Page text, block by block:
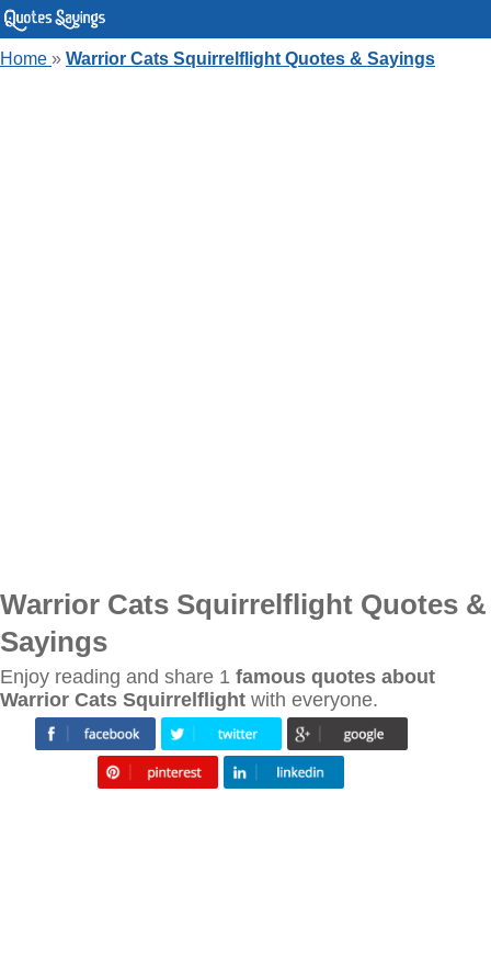
Home » Warrior Cats Squirrelflight Quotes & Sayings
Warrior Cats Squirrelflight Quotes &
Sayings
Enjoy reading and share 1 famous quotes about
Warrior Cats Squirrelflight with everyone.